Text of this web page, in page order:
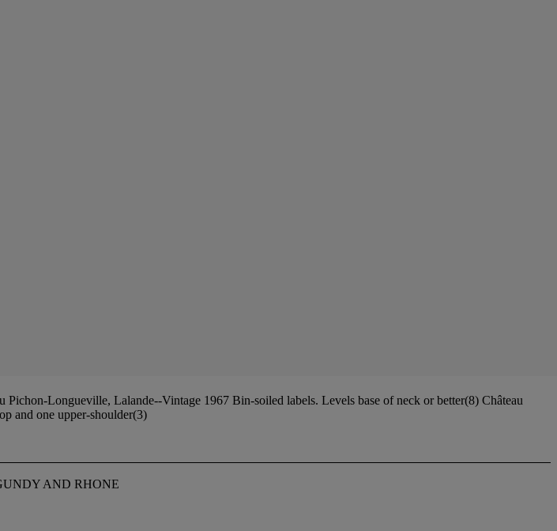
Longueville, Lalande--Vintage 1967 Bin-soiled labels. Levels base of neck or better(8) Château
and one upper-shoulder(3)
AND RHONE